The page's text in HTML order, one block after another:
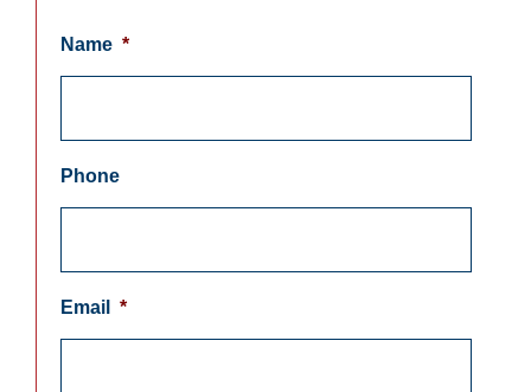
Name *
Phone
Email *